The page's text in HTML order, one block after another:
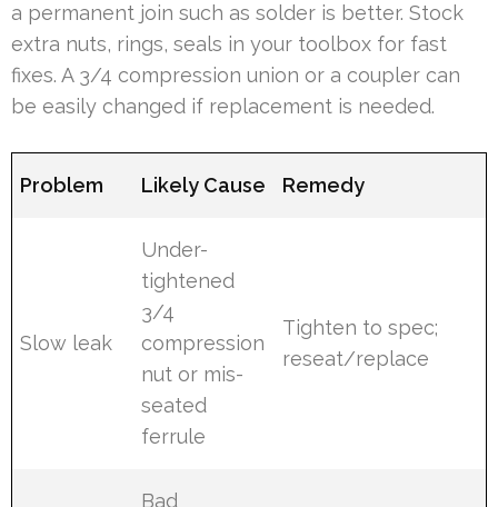
a permanent join such as solder is better. Stock
extra nuts, rings, seals in your toolbox for fast
fixes. A 3/4 compression union or a coupler can
be easily changed if replacement is needed.
Problem Likely Cause Remedy
Slow leak
Under-
tightened
3/4
compression
nut or mis-
seated
ferrule
Tighten to spec;
reseat/replace
Bad